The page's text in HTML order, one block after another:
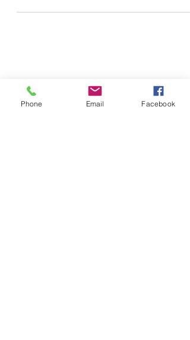
Overcoming Weak and
Phone Email Facebook